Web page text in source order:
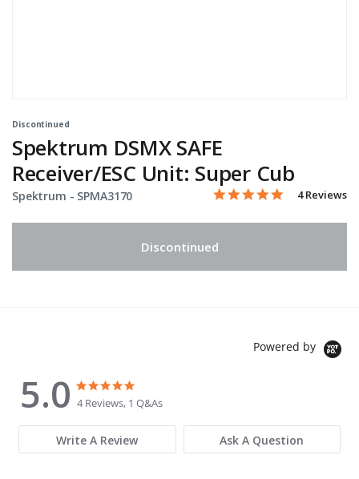
Discontinued
Spektrum DSMX SAFE
Receiver/ESC Unit: Super Cub
Spektrum - Item No.
SPMA3170 4.9 out of 5 Customer
5.0 star
4 Reviews
Discontinued
Powered by
5.0
5.0 star rating
4 Reviews, 1 Q&As
Write A Review Ask A Question